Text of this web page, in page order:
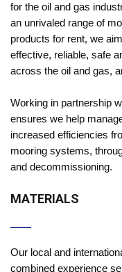
for the oil and gas
an unrivaled range of
products for rent, we
effective, reliable, safe
across the oil and gas,
Working in partnership
ensures we help
increased efficiencies
mooring systems,
and decommissioning.
MATERIALS
Our local and
combined experience